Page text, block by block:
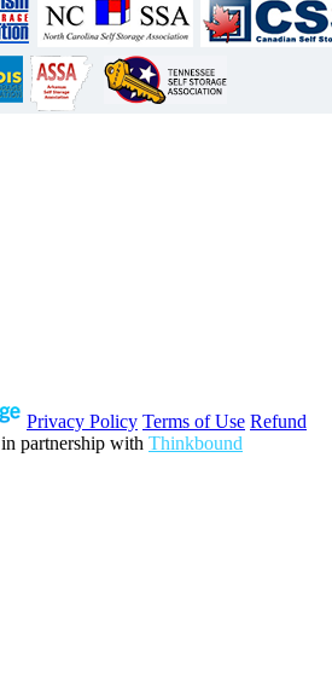
Privacy Policy Terms of Use Refund
in partnership with Thinkbound